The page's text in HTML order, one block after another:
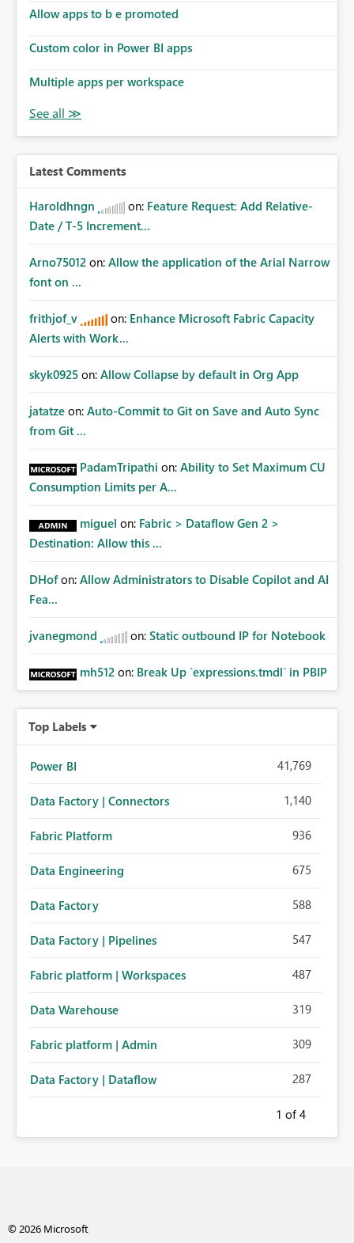
Allow apps to b e promoted
Custom color in Power BI apps
Multiple apps per workspace
Latest Comments
Haroldhngn on: Feature Request: Add Relative-
Date / T-5 Increment...
Arno75012 on: Allow the application of the Arial Narrow
font on ...
frithjof_v on: Enhance Microsoft Fabric Capacity
Alerts with Work...
skyk0925 on: Allow Collapse by default in Org App
jatatze on: Auto-Commit to Git on Save and Auto Sync
from Git ...
PadamTripathi on: Ability to Set Maximum CU
Consumption Limits per A...
miguel on: Fabric > Dataflow Gen 2 >
Destination: Allow this ...
DHof on: Allow Administrators to Disable Copilot and AI
Fea...
jvanegmond on: Static outbound IP for Notebook
mh512 on: Break Up `expressions.tmdl` in PBIP
Top Labels
Power BI 41,769
Data Factory | Connectors 1,140
Fabric Platform 936
Data Engineering 675
Data Factory 588
Data Factory | Pipelines 547
Fabric platform | Workspaces 487
Data Warehouse 319
Fabric platform | Admin 309
Data Factory | Dataflow 287
1 of 4
© 2026 Microsoft